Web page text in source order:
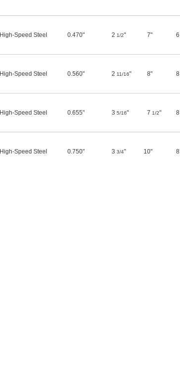
High-Speed Steel 0.470" 2 1/2" 7" 6
High-Speed Steel 0.560" 2 11/16" 8" 8
High-Speed Steel 0.655" 3 5/16" 7 1/2" 8
High-Speed Steel 0.750" 3 3/4" 10" 8